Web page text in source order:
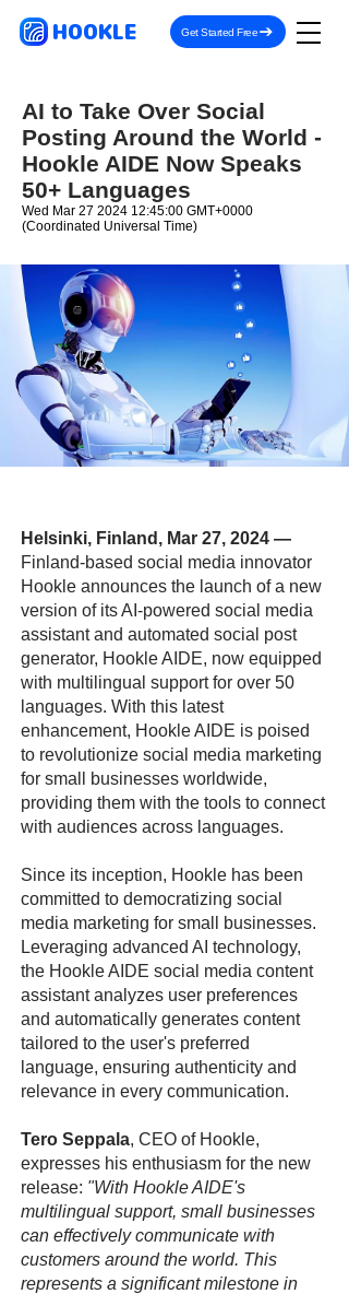
HOOKLE Get Started Free
AI to Take Over Social
Posting Around the World -
Hookle AIDE Now Speaks
50+ Languages
Wed Mar 27 2024 12:45:00 GMT+0000
(Coordinated Universal Time)
Helsinki, Finland, Mar 27, 2024 —
Finland-based social media innovator
Hookle announces the launch of a new
version of its AI-powered social media
assistant and automated social post
generator, Hookle AIDE, now equipped
with multilingual support for over 50
languages. With this latest
enhancement, Hookle AIDE is poised
to revolutionize social media marketing
for small businesses worldwide,
providing them with the tools to connect
with audiences across languages.
Since its inception, Hookle has been
committed to democratizing social
media marketing for small businesses.
Leveraging advanced AI technology,
the Hookle AIDE social media content
assistant analyzes user preferences
and automatically generates content
tailored to the user's preferred
language, ensuring authenticity and
relevance in every communication.
Tero Seppala, CEO of Hookle,
expresses his enthusiasm for the new
release: "With Hookle AIDE's
multilingual support, small businesses
can effectively communicate with
customers around the world. This
represents a significant milestone in